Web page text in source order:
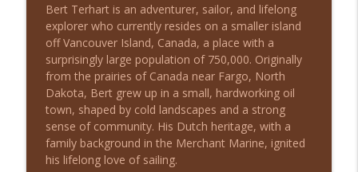
Cash Flow Over Chaos: Justin Brennan on
Smarter Real Estate Investing
Long Shot Leaders with Michael Stein
From Outcast to Inmate: A Story of
Survival with Matthew Melvin
Long Shot Leaders with Michael Stein
From Zero Capital to Closing 50,000 Note
Deals with Eddie Speed
Bert Terhart is an adventurer, sailor, and lifelong
explorer who currently resides on a smaller island
off Vancouver Island, Canada, a place with a
surprisingly large population of 750,000. Originally
from the prairies of Canada near Fargo, North
Dakota, Bert grew up in a small, hardworking oil
town, shaped by cold landscapes and a strong
sense of community. His Dutch heritage, with a
family background in the Merchant Marine, ignited
his lifelong love of sailing.